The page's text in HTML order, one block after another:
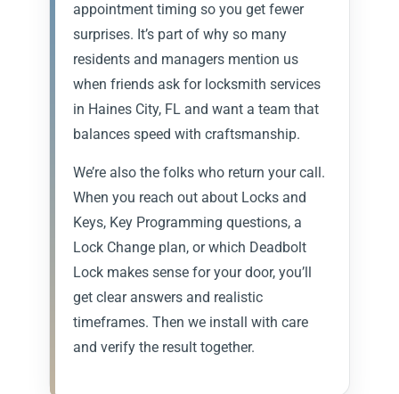
appointment timing so you get fewer
surprises. It’s part of why so many
residents and managers mention us
when friends ask for locksmith services
in Haines City, FL and want a team that
balances speed with craftsmanship.
We’re also the folks who return your call.
When you reach out about Locks and
Keys, Key Programming questions, a
Lock Change plan, or which Deadbolt
Lock makes sense for your door, you’ll
get clear answers and realistic
timeframes. Then we install with care
and verify the result together.